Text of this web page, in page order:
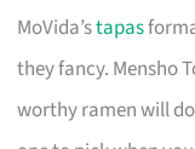
MoVida’stapas
they fancy. Mensho
worthy ramen will